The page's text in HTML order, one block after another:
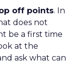
off points. In
does not
be a first time
at the
ask what can